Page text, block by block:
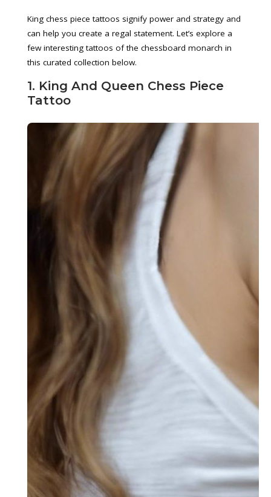
King chess piece tattoos signify power and strategy and
can help you create a regal statement. Let’s explore a
few interesting tattoos of the chessboard monarch in
this curated collection below.
1. King And Queen Chess Piece
Tattoo